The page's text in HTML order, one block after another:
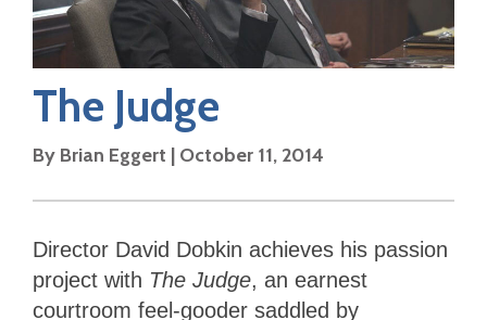
The Judge
By Brian Eggert | October 11, 2014
Director David Dobkin achieves his passion
project with The Judge, an earnest
courtroom feel-gooder saddled by